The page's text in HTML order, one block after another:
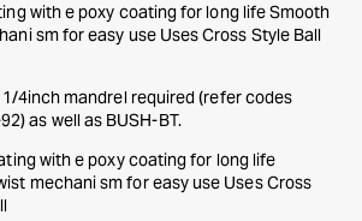
with e poxy coating for long life Smooth
sm for easy use Uses Cross Style Ball
4inch mandrel required (refer codes
as well as BUSH-BT.
with e poxy coating for long life
mechani sm for easy use Uses Cross